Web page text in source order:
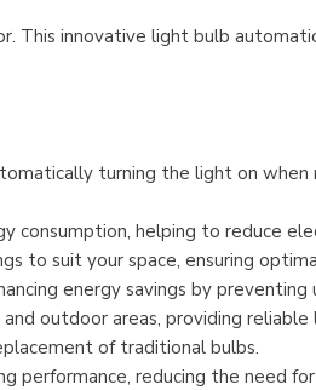
This innovative light bulb
turning the light on
consumption, helping to reduce
to suit your space, ensuring
energy savings by preventing
outdoor areas, providing
of traditional bulbs.
performance, reducing the need